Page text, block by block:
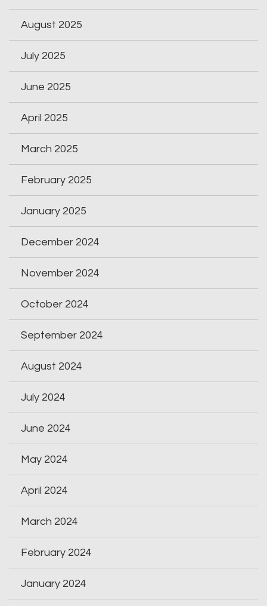
August 2025
July 2025
June 2025
April 2025
March 2025
February 2025
January 2025
December 2024
November 2024
October 2024
September 2024
August 2024
July 2024
June 2024
May 2024
April 2024
March 2024
February 2024
January 2024